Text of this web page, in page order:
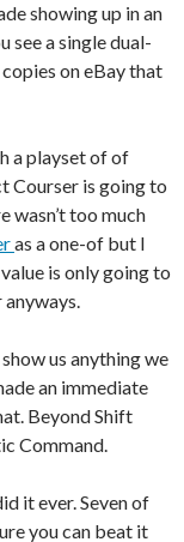
showing up in an
see a single dual-
on eBay that
a playset of of
Courser is going to
wasn’t too much
as a one-of but I
is only going to
show us anything we
an immediate
Beyond Shift
Command.
it ever. Seven of
you can beat it